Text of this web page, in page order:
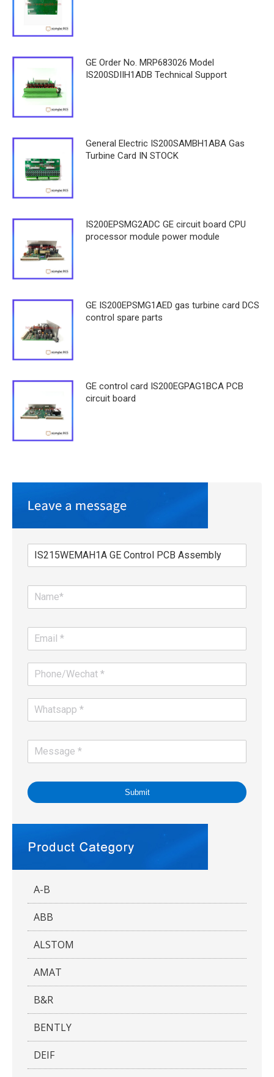
GE Order No. MRP683026 Model
IS200SDIIH1ADB Technical Support
General Electric IS200SAMBH1ABA Gas
Turbine Card IN STOCK
IS200EPSMG2ADC GE circuit board CPU
processor module power module
GE IS200EPSMG1AED gas turbine card DCS
control spare parts
GE control card IS200EGPAG1BCA PCB
circuit board
Submit
A-B
ABB
ALSTOM
AMAT
B&R
BENTLY
DEIF